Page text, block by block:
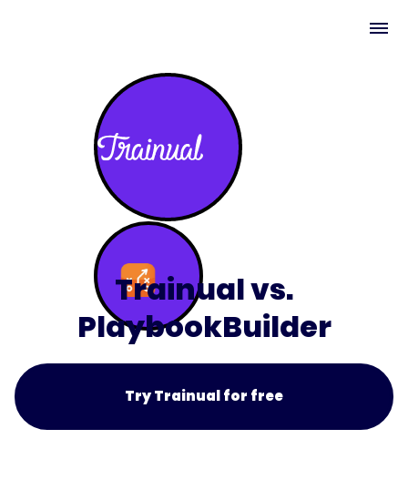
Trainual vs.
PlaybookBuilder
Try Trainual for free